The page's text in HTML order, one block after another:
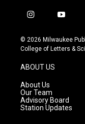
i
s
t
g
r
a
m
y
u
t
© 2026 Milwaukee
College of Letters &
ABOUT US
About Us
Our Team
Advisory Board
Station Updates